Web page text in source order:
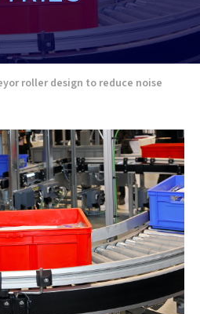
roller design to reduce noise